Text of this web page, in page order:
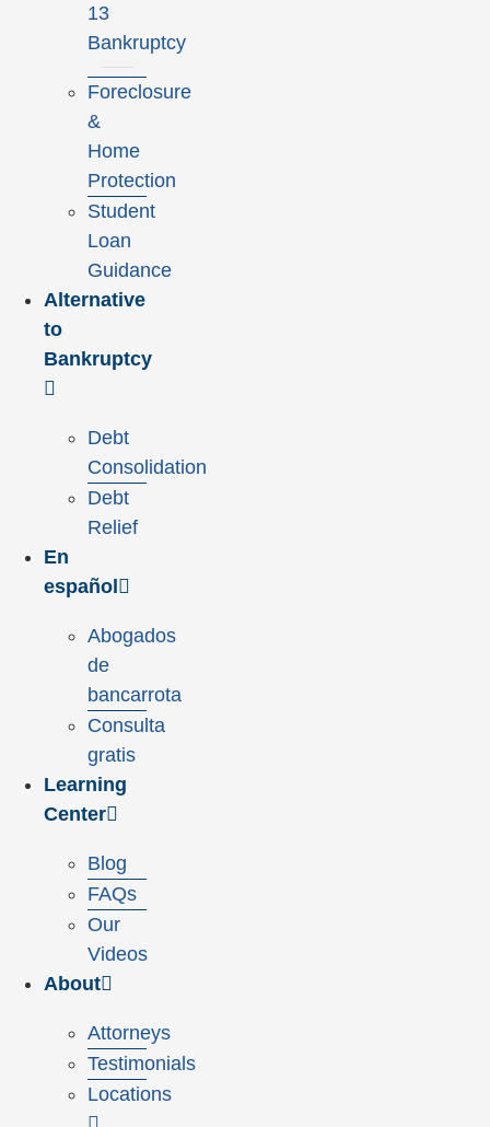
13
Bankruptcy
Foreclosure
&
Home
Protection
Student
Loan
Guidance
Alternative
to
Bankruptcy
Debt
Consolidation
Debt
Relief
En
español
Abogados
de
bancarrota
Consulta
gratis
Learning
Center
Blog
FAQs
Our
Videos
About
Attorneys
Testimonials
Locations